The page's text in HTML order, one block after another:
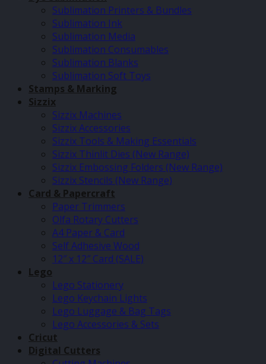
Sublimation Printers & Bundles
Sublimation Ink
Sublimation Media
Sublimation Consumables
Sublimation Blanks
Sublimation Soft Toys
Stamps & Marking
Sizzix
Sizzix Machines
Sizzix Accessories
Sizzix Tools & Making Essentials
Sizzix Thinlit Dies (New Range)
Sizzix Embossing Folders (New Range)
Sizzix Stencils (New Range)
Card & Papercraft
Paper Trimmers
Olfa Rotary Cutters
A4 Paper & Card
Self Adhesive Wood
12″ x 12″ Card (SALE)
Lego
Lego Stationery
Lego Keychain Lights
Lego Luggage & Bag Tags
Lego Accessories & Sets
Cricut
Digital Cutters